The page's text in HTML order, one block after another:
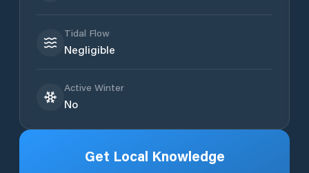
Tidal Flow
Negligible
Active Winter
No
Get Local Knowledge